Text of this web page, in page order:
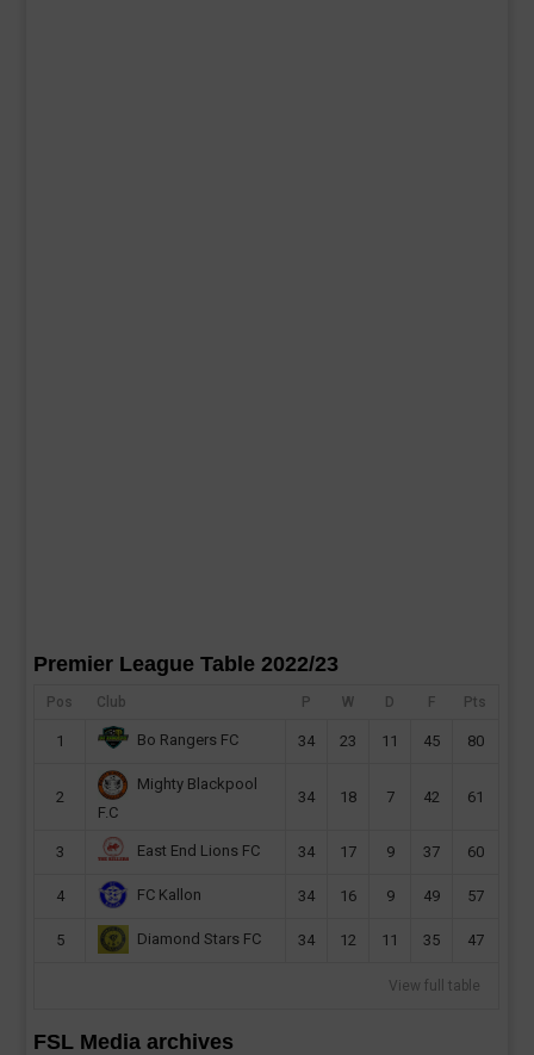
Premier League Table 2022/23
Pos Club P W D F Pts
1 Bo Rangers FC 34 23 11 45 80
2
Mighty Blackpool
F.C
34 18 7 42 61
3 East End Lions FC 34 17 9 37 60
4 FC Kallon 34 16 9 49 57
5 Diamond Stars FC 34 12 11 35 47
View full table
FSL Media archives